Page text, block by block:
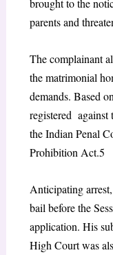
brought to the
parents and
The complainant
the matrimonial
demands. Based
registered against
the Indian Penal
Prohibition Act.5
Anticipating
bail before the
application. His
High Court was